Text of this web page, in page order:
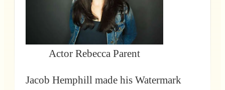
Actor Rebecca Parent
Jacob Hemphill made his Watermark